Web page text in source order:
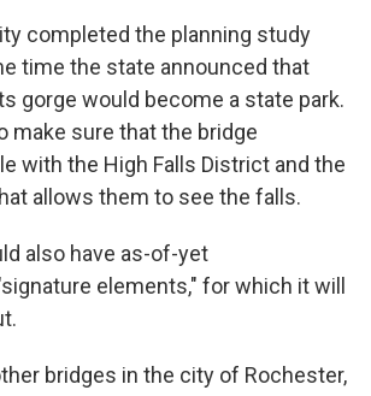
completed the planning study
time the state announced that
gorge would become a state park.
make sure that the bridge
with the High Falls District and the
allows them to see the falls.
also have as-of-yet
elements," for which it will
bridges in the city of Rochester,